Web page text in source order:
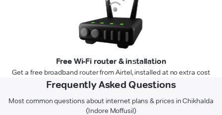
Free Wi-Fi router & installation
Get a free broadband router from Airtel, installed at no extra cost
Frequently Asked Questions
Most common questions about internet plans & prices in Chikhalda
(Indore Moffusil)